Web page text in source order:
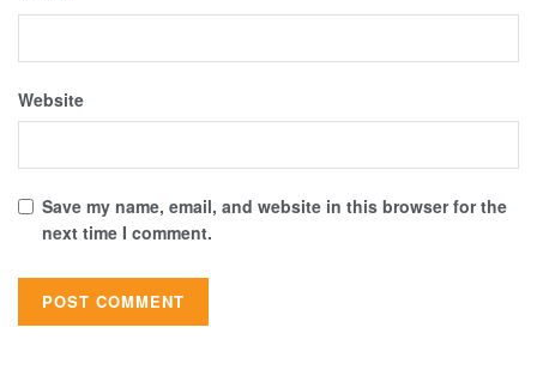
Website
Save my name, email, and website in this browser for the
next time I comment.